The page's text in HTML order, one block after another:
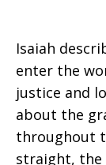
Isaiah
enter the
justice and
about the
throughout
straight, the